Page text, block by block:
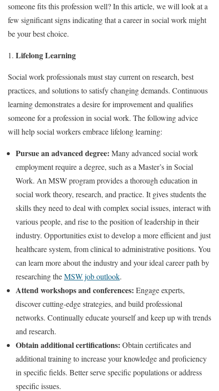
someone fits this profession well? In this article, we will look at a
few significant signs indicating that a career in social work might
be your best choice.
Lifelong Learning
Social work professionals must stay current on research, best
practices, and solutions to satisfy changing demands. Continuous
learning demonstrates a desire for improvement and qualifies
someone for a profession in social work. The following advice
will help social workers embrace lifelong learning:
Pursue an advanced degree: Many advanced social work
employment require a degree, such as a Master’s in Social
Work. An MSW program provides a thorough education in
social work theory, research, and practice. It gives students the
skills they need to deal with complex social issues, interact with
various people, and rise to the position of leadership in their
industry. Opportunities exist to develop a more efficient and just
healthcare system, from clinical to administrative positions. You
can learn more about the industry and your ideal career path by
researching theMSW job outlook.
Attend workshops and conferences: Engage experts,
discover cutting-edge strategies, and build professional
networks. Continually educate yourself and keep up with trends
and research.
Obtain additional certifications: Obtain certificates and
additional training to increase your knowledge and proficiency
in specific fields. Better serve specific populations or address
specific issues.